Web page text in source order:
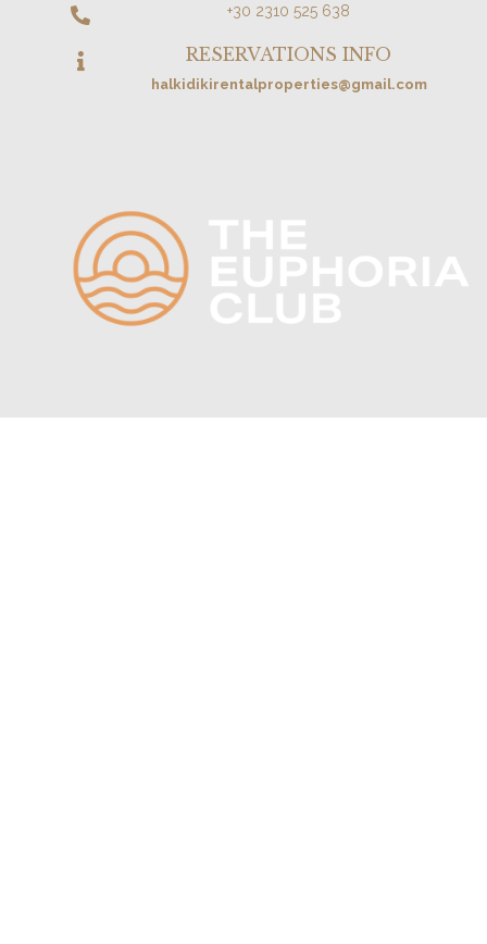
+30 2310 525 638
RESERVATIONS INFO
halkidikirentalproperties@gmail.com